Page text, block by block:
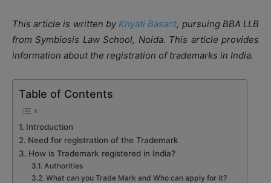
This article is written byKhyati Basant, pursuing BBA LLB
from Symbiosis Law School, Noida. This article provides
information about the registration of trademarks in India.
Table of Contents
Introduction
Need for registration of the Trademark
How is Trademark registered in India?
Authorities
What can you Trade Mark and Who can apply for it?